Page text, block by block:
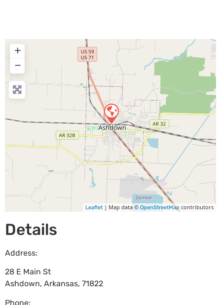
+
−
Leaflet | Map data © OpenStreetMap contributors
Details
Address:
28 E Main St
Ashdown, Arkansas, 71822
Phone: